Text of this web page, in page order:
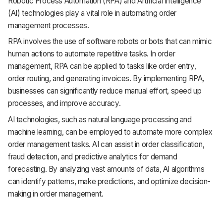
(AI) technologies play a vital role in automating order
management processes.
RPA involves the use of software robots or bots that can mimic
human actions to automate repetitive tasks. In order
management, RPA can be applied to tasks like order entry,
order routing, and generating invoices. By implementing RPA,
businesses can significantly reduce manual effort, speed up
processes, and improve accuracy.
AI technologies, such as natural language processing and
machine learning, can be employed to automate more complex
order management tasks. AI can assist in order classification,
fraud detection, and predictive analytics for demand
forecasting. By analyzing vast amounts of data, AI algorithms
can identify patterns, make predictions, and optimize decision-
making in order management.